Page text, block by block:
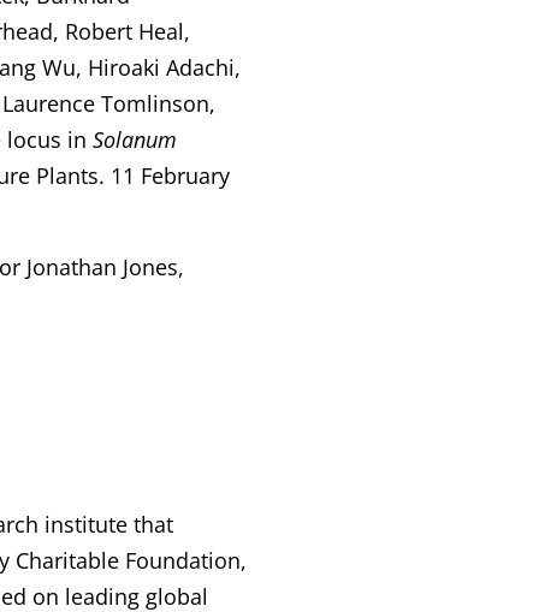
Robert Heal,
Wu, Hiroaki Adachi,
Tomlinson,
locus in Solanum
Plants. 11 February
Jonathan Jones,
institute that
Charitable Foundation,
on leading global